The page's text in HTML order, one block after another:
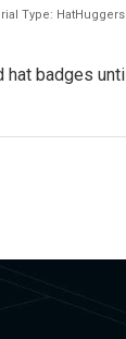
Type:
hat badges